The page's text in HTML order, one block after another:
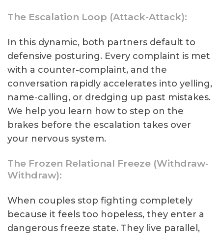
The Escalation Loop (Attack-Attack):
In this dynamic, both partners default to
defensive posturing. Every complaint is met
with a counter-complaint, and the
conversation rapidly accelerates into yelling,
name-calling, or dredging up past mistakes.
We help you learn how to step on the
brakes before the escalation takes over
your nervous system.
The Frozen Relational Freeze (Withdraw-
Withdraw):
When couples stop fighting completely
because it feels too hopeless, they enter a
dangerous freeze state. They live parallel,